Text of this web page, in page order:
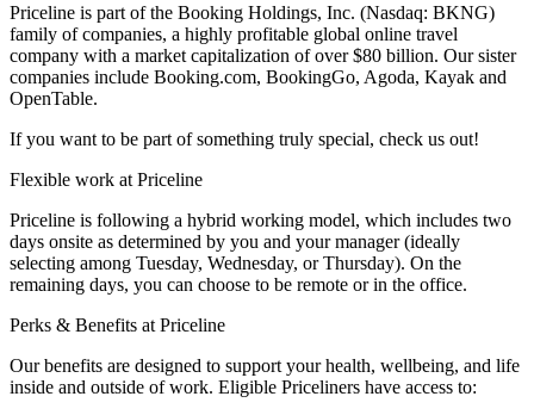
Priceline is part of the Booking Holdings, Inc. (Nasdaq: BKNG)
family of companies, a highly profitable global online travel
company with a market capitalization of over $80 billion. Our sister
companies include Booking.com, BookingGo, Agoda, Kayak and
OpenTable.
If you want to be part of something truly special, check us out!
Flexible work at Priceline
Priceline is following a hybrid working model, which includes two
days onsite as determined by you and your manager (ideally
selecting among Tuesday, Wednesday, or Thursday). On the
remaining days, you can choose to be remote or in the office.
Perks & Benefits at Priceline
Our benefits are designed to support your health, wellbeing, and life
inside and outside of work. Eligible Priceliners have access to: